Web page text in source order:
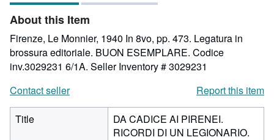
of
stars
About this Item
Firenze, Le Monnier, 1940 In 8vo, pp. 473. Legatura in
brossura editoriale. BUON ESEMPLARE. Codice
inv.3029231 6/1A. Seller Inventory # 3029231
Contact seller
Report this item
Title
DA CADICE AI PIRENEI.
RICORDI DI UN LEGIONARIO.